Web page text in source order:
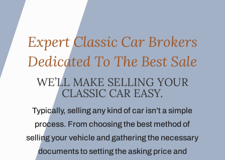
Expert Classic Car Brokers
Dedicated To The Best Sale
WE’LL MAKE SELLING YOUR
CLASSIC CAR EASY.
Typically, selling any kind of car isn’t a simple
process. From choosing the best method of
selling your vehicle and gathering the necessary
documents to setting the asking price and